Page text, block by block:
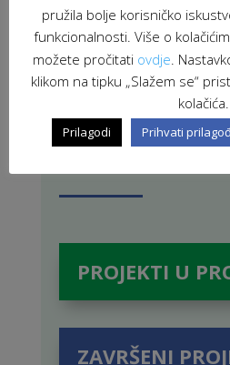
PRETRAŽI
PROJEKTI U
ZAVRŠENI
pružila bolje korisničko
funkcionalnosti. Više o
možete pročitati ovdje .
klikom na tipku „Slažem se“
kolačića.
Prilagodi Prihvati